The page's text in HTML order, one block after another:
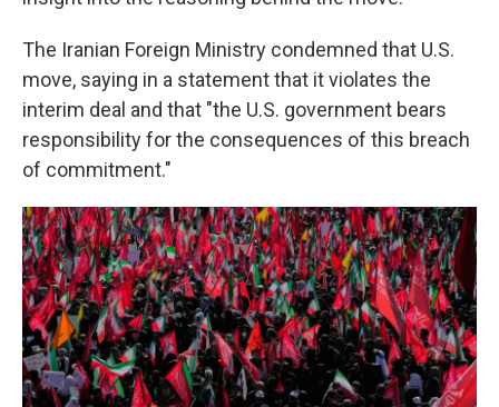
The Iranian Foreign Ministry condemned that U.S.
move, saying in a statement that it violates the
interim deal and that "the U.S. government bears
responsibility for the consequences of this breach
of commitment."